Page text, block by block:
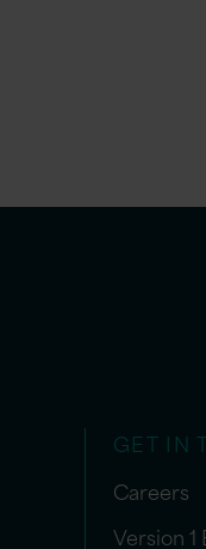
GET IN
Careers
Version